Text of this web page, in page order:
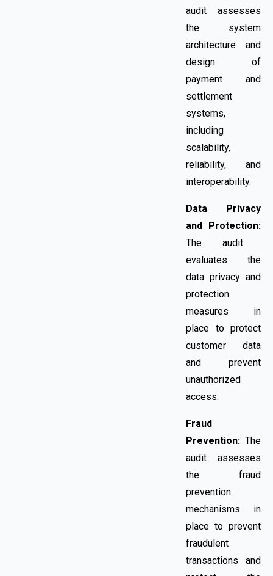
audit assesses
the system
architecture and
design of
payment and
settlement
systems,
including
scalability,
reliability, and
interoperability.
Data Privacy
and Protection:
The audit
evaluates the
data privacy and
protection
measures in
place to protect
customer data
and prevent
unauthorized
access.
Fraud
Prevention: The
audit assesses
the fraud
prevention
mechanisms in
place to prevent
fraudulent
transactions and